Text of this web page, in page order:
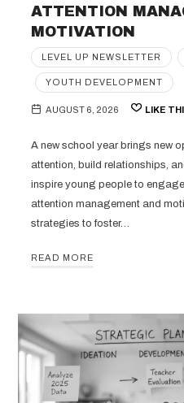
ATTENTION
MOTIVATION
LEVEL UP NEWSLETTER
YOUTH DEVELOPMENT
AUGUST 6, 2026 LIKE
A new school year brings new
attention, build relationships,
inspire young people to
attention management and
strategies to foster…
READ MORE